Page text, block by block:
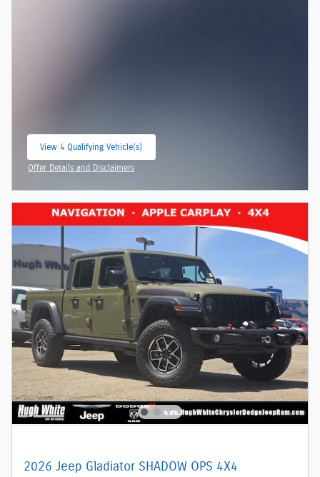
View 4 Qualifying Vehicle(s)
Offer Details and Disclaimers
2026 Jeep Gladiator SHADOW OPS 4X4